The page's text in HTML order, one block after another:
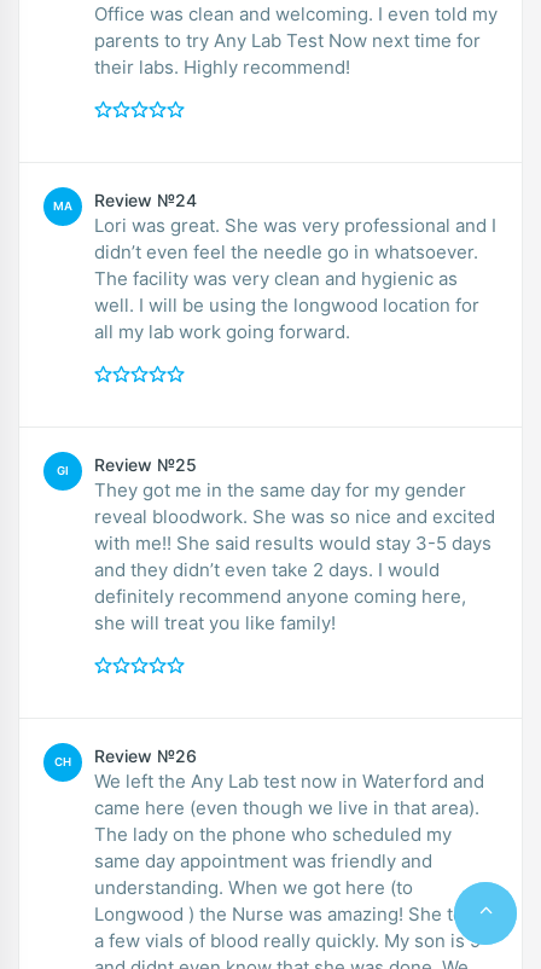
Office was clean and welcoming. I even told my
parents to try Any Lab Test Now next time for
their labs. Highly recommend!
MA Review №24
Lori was great. She was very professional and I
didn’t even feel the needle go in whatsoever.
The facility was very clean and hygienic as
well. I will be using the longwood location for
all my lab work going forward.
GI Review №25
They got me in the same day for my gender
reveal bloodwork. She was so nice and excited
with me!! She said results would stay 3-5 days
and they didn’t even take 2 days. I would
definitely recommend anyone coming here,
she will treat you like family!
CH Review №26
We left the Any Lab test now in Waterford and
came here (even though we live in that area).
The lady on the phone who scheduled my
same day appointment was friendly and
understanding. When we got here (to
Longwood ) the Nurse was amazing! She took
a few vials of blood really quickly. My son is 9